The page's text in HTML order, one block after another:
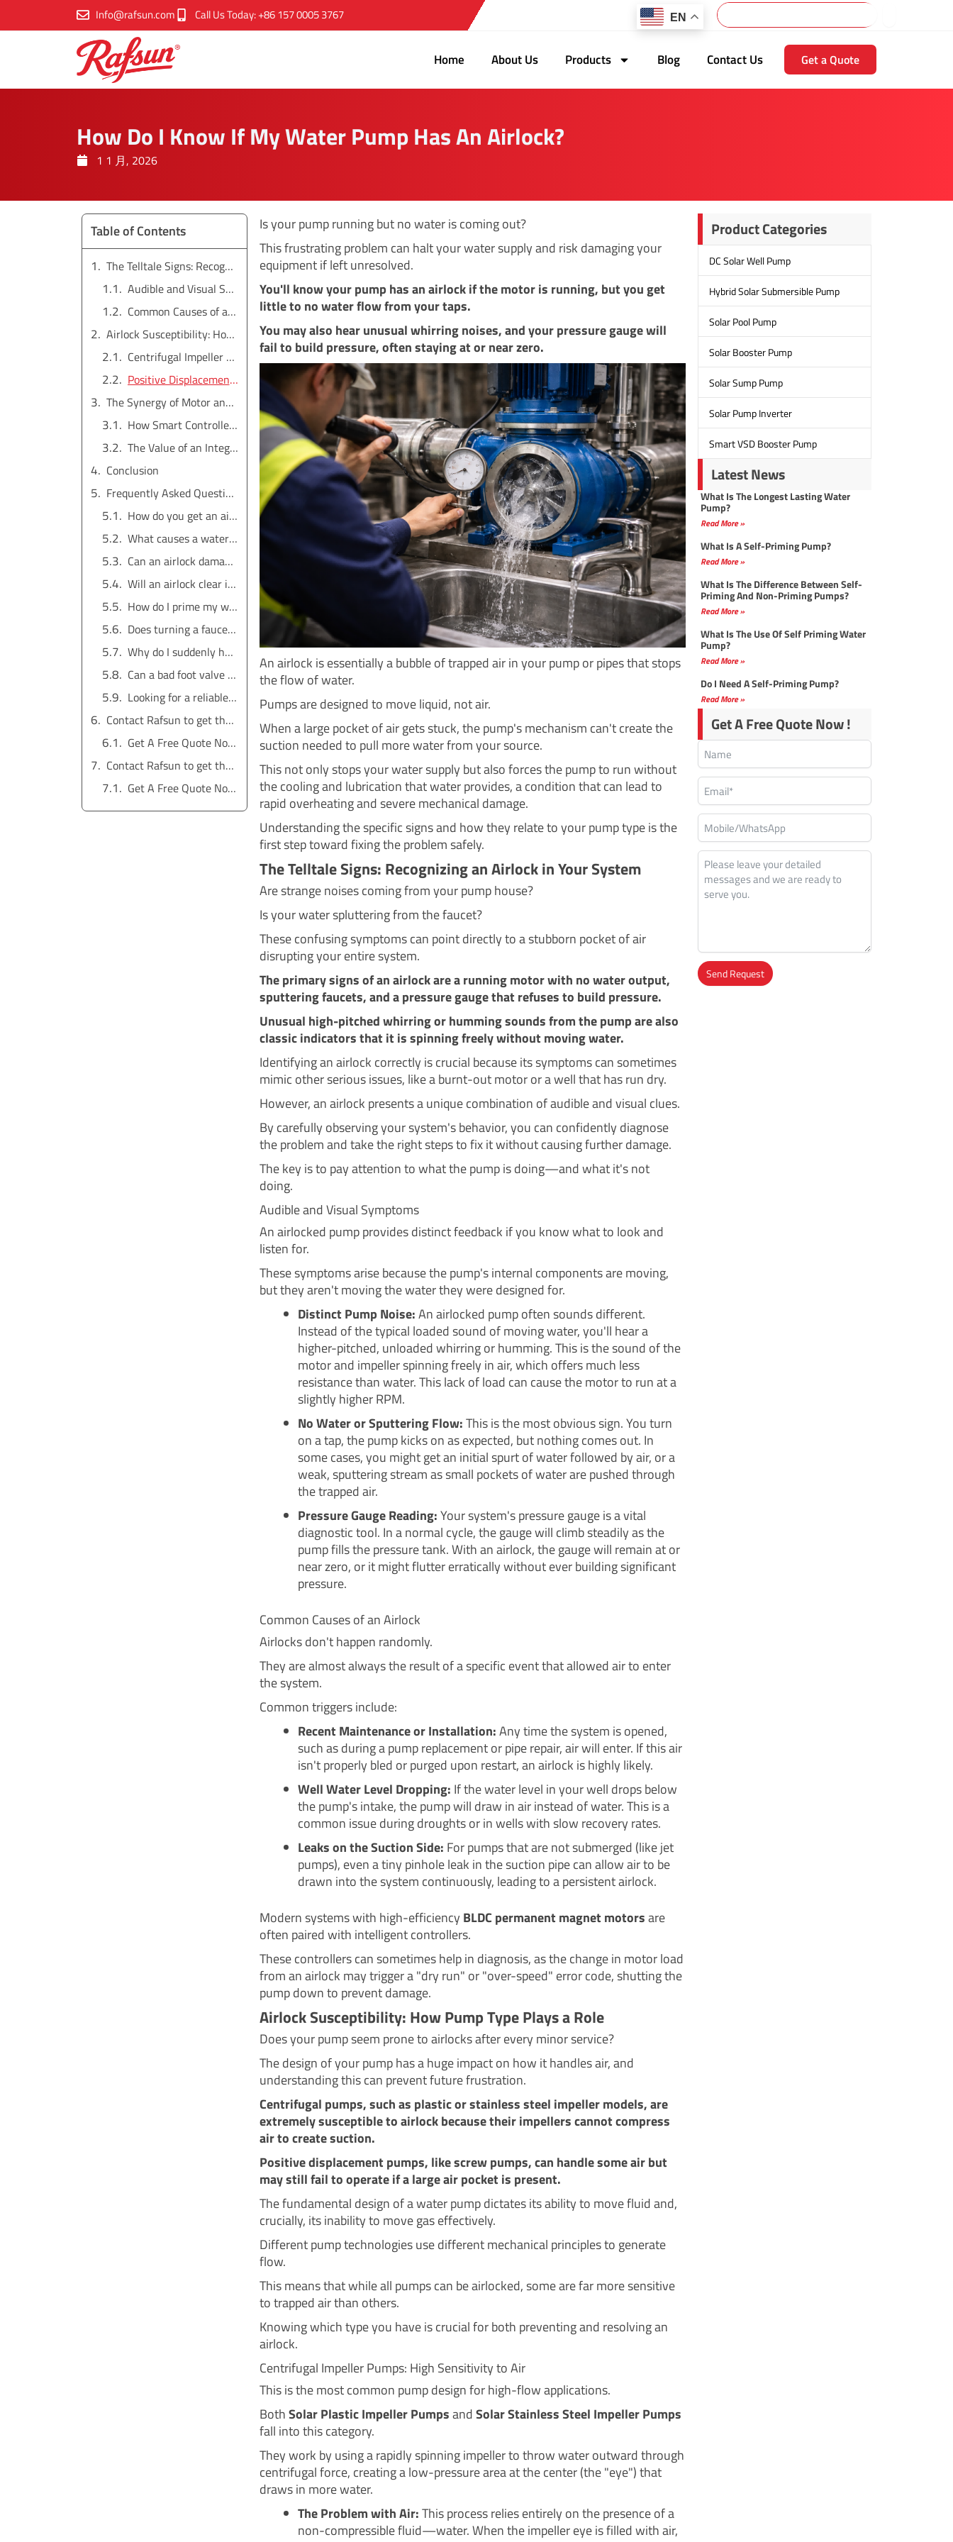
Info@rafsun.com Call Us Today: +86 157 0005 3767 EN
Search
Home About Us Products Blog Contact Us Get a Quote
How Do I Know If My Water Pump Has An Airlock?
1 1 月, 2026
Table of Contents
The Telltale Signs: Recognizing an Airlock in Your System
Audible and Visual Symptoms
Common Causes of an Airlock
Airlock Susceptibility: How Pump Type Plays a Role
Centrifugal Impeller Pumps: High Sensitivity to Air
Positive Displacement Screw Pumps: Better, But Not Immune
The Synergy of Motor and Controller in Fault Detection
How Smart Controllers Detect Anomalies
The Value of an Integrated System
Conclusion
Frequently Asked Questions
How do you get an airlock out of a water pump?
What causes a water pump to get airlocked?
Can an airlock damage a water pump?
Will an airlock clear itself?
How do I prime my well pump?
Does turning a faucet on and off get rid of an airlock?
Why do I suddenly have air in my water lines?
Can a bad foot valve cause an airlock?
Looking for a reliable water pump solution?
Contact Rafsun to get the service for free
Get A Free Quote Now !
Contact Rafsun to get the service for free
Get A Free Quote Now !
Is your pump running but no water is coming out?
This frustrating problem can halt your water supply and risk damaging your
equipment if left unresolved.
You'll know your pump has an airlock if the motor is running, but you get
little to no water flow from your taps.
You may also hear unusual whirring noises, and your pressure gauge will
fail to build pressure, often staying at or near zero.
An airlock is essentially a bubble of trapped air in your pump or pipes that stops
the flow of water.
Pumps are designed to move liquid, not air.
When a large pocket of air gets stuck, the pump's mechanism can't create the
suction needed to pull more water from your source.
This not only stops your water supply but also forces the pump to run without
the cooling and lubrication that water provides, a condition that can lead to
rapid overheating and severe mechanical damage.
Understanding the specific signs and how they relate to your pump type is the
first step toward fixing the problem safely.
The Telltale Signs: Recognizing an Airlock in Your System
Are strange noises coming from your pump house?
Is your water spluttering from the faucet?
These confusing symptoms can point directly to a stubborn pocket of air
disrupting your entire system.
The primary signs of an airlock are a running motor with no water output,
sputtering faucets, and a pressure gauge that refuses to build pressure.
Unusual high-pitched whirring or humming sounds from the pump are also
classic indicators that it is spinning freely without moving water.
Identifying an airlock correctly is crucial because its symptoms can sometimes
mimic other serious issues, like a burnt-out motor or a well that has run dry.
However, an airlock presents a unique combination of audible and visual clues.
By carefully observing your system's behavior, you can confidently diagnose
the problem and take the right steps to fix it without causing further damage.
The key is to pay attention to what the pump is doing—and what it's not
doing.
Audible and Visual Symptoms
An airlocked pump provides distinct feedback if you know what to look and
listen for.
These symptoms arise because the pump's internal components are moving,
but they aren't moving the water they were designed for.
Distinct Pump Noise:An airlocked pump often sounds different.
Instead of the typical loaded sound of moving water, you'll hear a
higher-pitched, unloaded whirring or humming. This is the sound of the
motor and impeller spinning freely in air, which offers much less
resistance than water. This lack of load can cause the motor to run at a
slightly higher RPM.
No Water or Sputtering Flow:This is the most obvious sign. You turn
on a tap, the pump kicks on as expected, but nothing comes out. In
some cases, you might get an initial spurt of water followed by air, or a
weak, sputtering stream as small pockets of water are pushed through
the trapped air.
Pressure Gauge Reading:Your system's pressure gauge is a vital
diagnostic tool. In a normal cycle, the gauge will climb steadily as the
pump fills the pressure tank. With an airlock, the gauge will remain at or
near zero, or it might flutter erratically without ever building significant
pressure.
Common Causes of an Airlock
Airlocks don't happen randomly.
They are almost always the result of a specific event that allowed air to enter
the system.
Common triggers include:
Recent Maintenance or Installation:Any time the system is opened,
such as during a pump replacement or pipe repair, air will enter. If this air
isn't properly bled or purged upon restart, an airlock is highly likely.
Well Water Level Dropping: If the water level in your well drops below
the pump's intake, the pump will draw in air instead of water. This is a
common issue during droughts or in wells with slow recovery rates.
Leaks on the Suction Side: For pumps that are not submerged (like jet
pumps), even a tiny pinhole leak in the suction pipe can allow air to be
drawn into the system continuously, leading to a persistent airlock.
Modern systems with high-efficiency BLDC permanent magnet motorsare
often paired with intelligent controllers.
These controllers can sometimes help in diagnosis, as the change in motor load
from an airlock may trigger a "dry run" or "over-speed" error code, shutting the
pump down to prevent damage.
Airlock Susceptibility: How Pump Type Plays a Role
Does your pump seem prone to airlocks after every minor service?
The design of your pump has a huge impact on how it handles air, and
understanding this can prevent future frustration.
Centrifugal pumps, such as plastic or stainless steel impeller models, are
extremely susceptible to airlock because their impellers cannot compress
air to create suction.
Positive displacement pumps, like screw pumps, can handle some air but
may still fail to operate if a large air pocket is present.
The fundamental design of a water pump dictates its ability to move fluid and,
crucially, its inability to move gas effectively.
Different pump technologies use different mechanical principles to generate
flow.
This means that while all pumps can be airlocked, some are far more sensitive
to trapped air than others.
Knowing which type you have is crucial for both preventing and resolving an
airlock.
Centrifugal Impeller Pumps: High Sensitivity to Air
This is the most common pump design for high-flow applications.
BothSolar Plastic Impeller PumpsandSolar Stainless Steel Impeller Pumps
fall into this category.
They work by using a rapidly spinning impeller to throw water outward through
centrifugal force, creating a low-pressure area at the center (the "eye") that
draws in more water.
The Problem with Air:This process relies entirely on the presence of a
non-compressible fluid—water. When the impeller eye is filled with air,
Product Categories
DC Solar Well Pump
Hybrid Solar Submersible Pump
Solar Pool Pump
Solar Booster Pump
Solar Sump Pump
Solar Pump Inverter
Smart VSD Booster Pump
Latest News
What Is The Longest Lasting Water
Pump?
Read More »
What Is A Self-Priming Pump?
Read More »
What Is The Difference Between Self-
Priming And Non-Priming Pumps?
Read More »
What Is The Use Of Self Priming Water
Pump?
Read More »
Do I Need A Self-Priming Pump?
Read More »
Get A Free Quote Now !
Send Request